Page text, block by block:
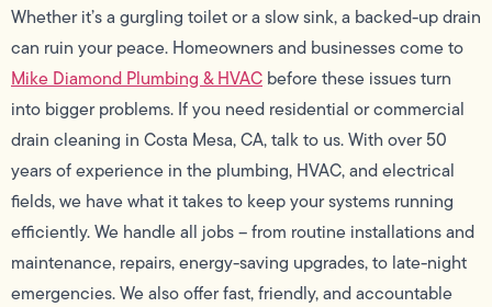
Whether it’s a gurgling toilet or a slow sink, a backed-up drain
can ruin your peace. Homeowners and businesses come to
Mike Diamond Plumbing & HVAC before these issues turn
into bigger problems. If you need residential or commercial
drain cleaning in Costa Mesa, CA, talk to us. With over 50
years of experience in the plumbing, HVAC, and electrical
fields, we have what it takes to keep your systems running
efficiently. We handle all jobs – from routine installations and
maintenance, repairs, energy-saving upgrades, to late-night
emergencies. We also offer fast, friendly, and accountable